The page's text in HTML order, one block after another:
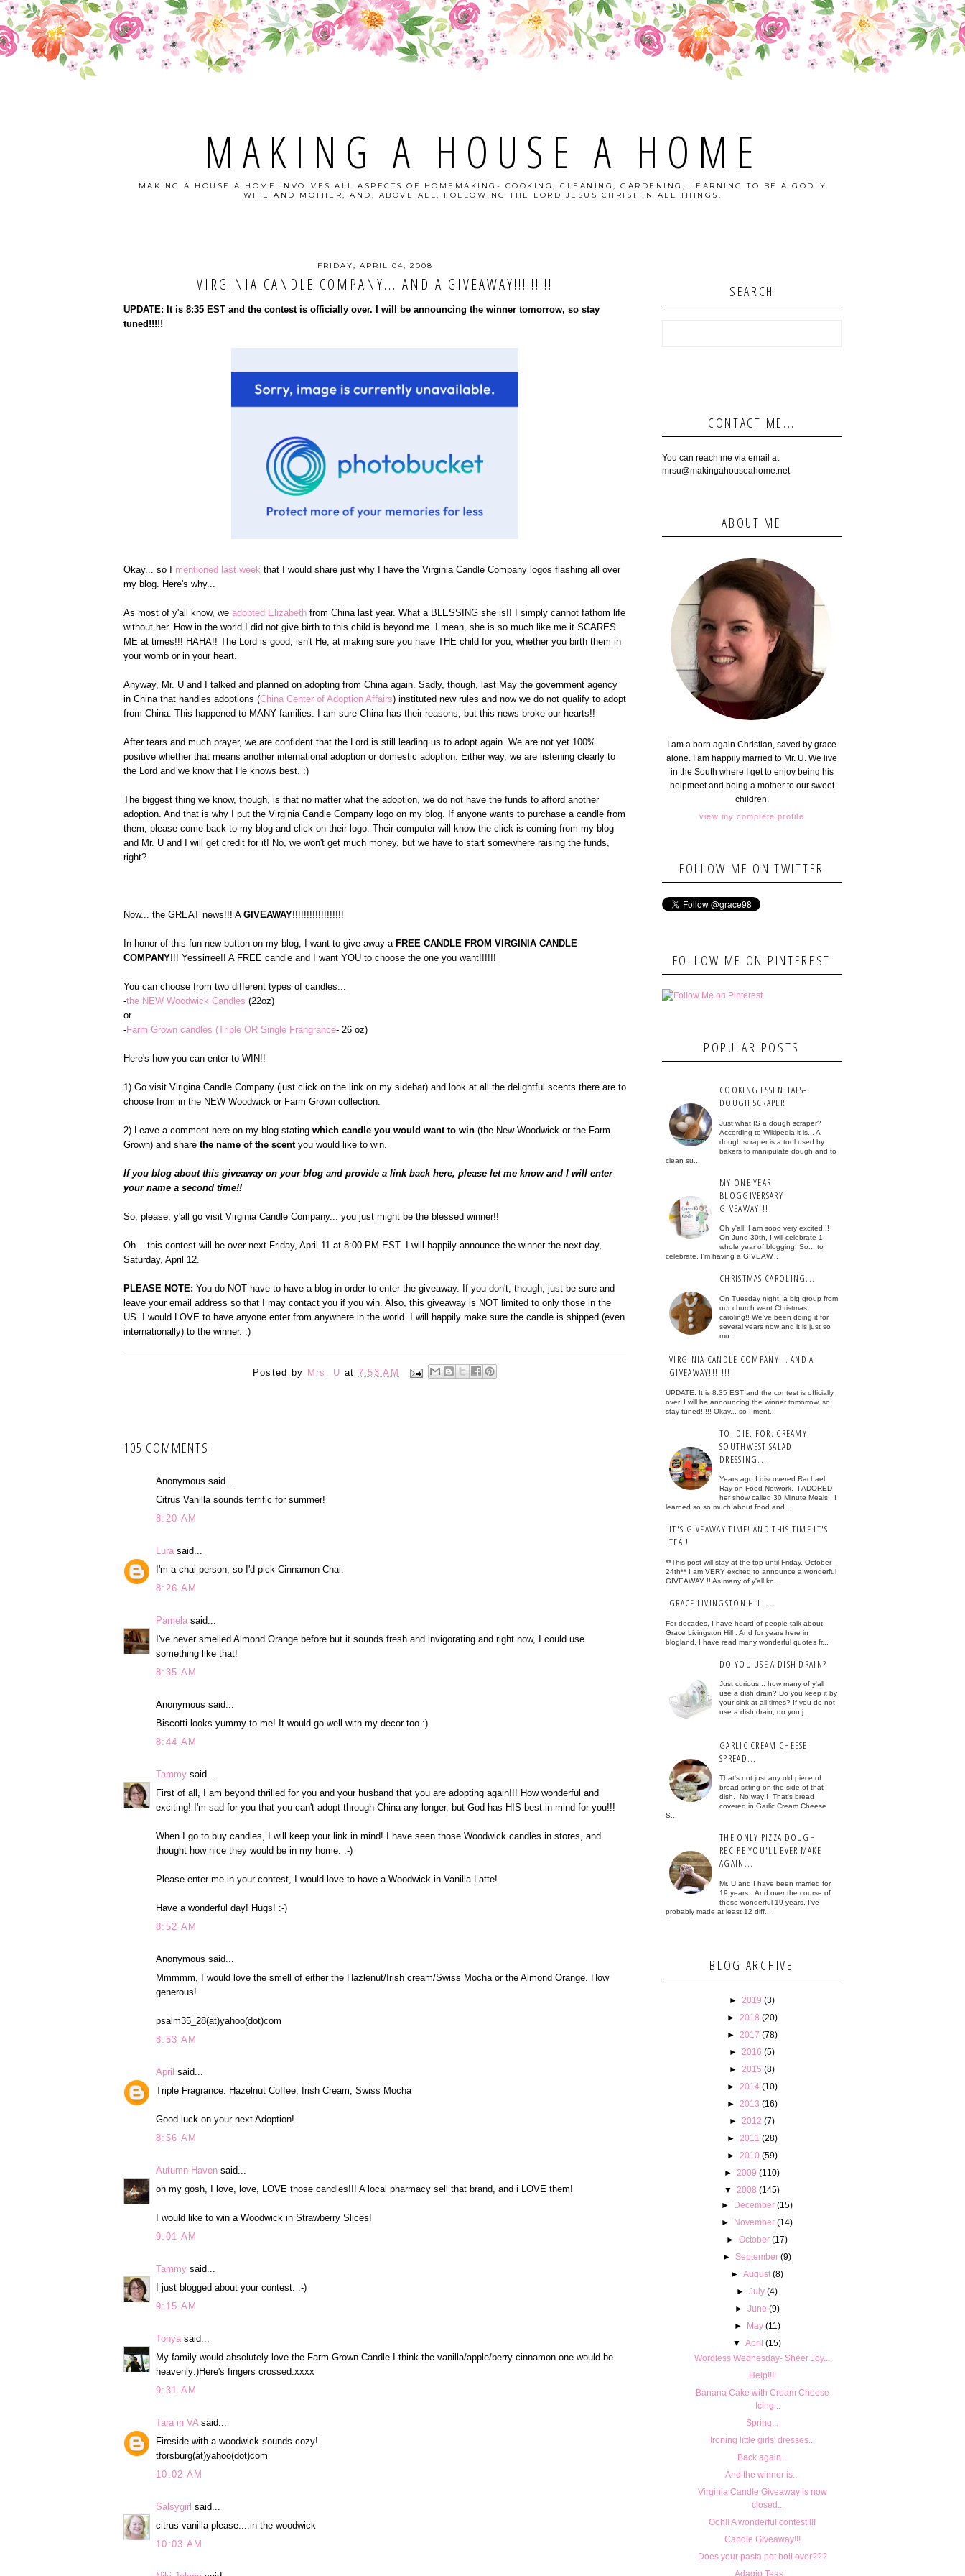
MAKING A HOUSE A HOME
MAKING A HOUSE A HOME INVOLVES ALL ASPECTS OF HOMEMAKING- COOKING, CLEANING, GARDENING, LEARNING TO BE A GODLY
WIFE AND MOTHER, AND, ABOVE ALL, FOLLOWING THE LORD JESUS CHRIST IN ALL THINGS.
FRIDAY, APRIL 04, 2008
VIRGINIA CANDLE COMPANY... AND A GIVEAWAY!!!!!!!!!
UPDATE: It is 8:35 EST and the contest is officially over. I will be announcing the winner tomorrow, so stay
tuned!!!!!
Okay... so I mentioned last week that I would share just why I have the Virginia Candle Company logos flashing all over
my blog. Here's why...
As most of y'all know, we adopted Elizabeth from China last year. What a BLESSING she is!! I simply cannot fathom life
without her. How in the world I did not give birth to this child is beyond me. I mean, she is so much like me it SCARES
ME at times!!! HAHA!! The Lord is good, isn't He, at making sure you have THE child for you, whether you birth them in
your womb or in your heart.
Anyway, Mr. U and I talked and planned on adopting from China again. Sadly, though, last May the government agency
in China that handles adoptions (China Center of Adoption Affairs) instituted new rules and now we do not qualify to adopt
from China. This happened to MANY families. I am sure China has their reasons, but this news broke our hearts!!
After tears and much prayer, we are confident that the Lord is still leading us to adopt again. We are not yet 100%
positive whether that means another international adoption or domestic adoption. Either way, we are listening clearly to
the Lord and we know that He knows best. :)
The biggest thing we know, though, is that no matter what the adoption, we do not have the funds to afford another
adoption. And that is why I put the Virginia Candle Company logo on my blog. If anyone wants to purchase a candle from
them, please come back to my blog and click on their logo. Their computer will know the click is coming from my blog
and Mr. U and I will get credit for it! No, we won't get much money, but we have to start somewhere raising the funds,
right?
Now... the GREAT news!!! A GIVEAWAY!!!!!!!!!!!!!!!!!!
In honor of this fun new button on my blog, I want to give away a FREE CANDLE FROM VIRGINIA CANDLE
COMPANY!!! Yessirree!! A FREE candle and I want YOU to choose the one you want!!!!!!
You can choose from two different types of candles...
-the NEW Woodwick Candles (22oz)
or
-Farm Grown candles (Triple OR Single Frangrance- 26 oz)
Here's how you can enter to WIN!!
1) Go visit Virigina Candle Company (just click on the link on my sidebar) and look at all the delightful scents there are to
choose from in the NEW Woodwick or Farm Grown collection.
2) Leave a comment here on my blog stating which candle you would want to win (the New Woodwick or the Farm
Grown) and share the name of the scent you would like to win.
If you blog about this giveaway on your blog and provide a link back here, please let me know and I will enter
your name a second time!!
So, please, y'all go visit Virginia Candle Company... you just might be the blessed winner!!
Oh... this contest will be over next Friday, April 11 at 8:00 PM EST. I will happily announce the winner the next day,
Saturday, April 12.
PLEASE NOTE: You do NOT have to have a blog in order to enter the giveaway. If you don't, though, just be sure and
leave your email address so that I may contact you if you win. Also, this giveaway is NOT limited to only those in the
US. I would LOVE to have anyone enter from anywhere in the world. I will happily make sure the candle is shipped (even
internationally) to the winner. :)
Posted by Mrs. U at 7:53 AM
105 COMMENTS:
Anonymous said...
Citrus Vanilla sounds terrific for summer!
8:20 AM
Lura said...
I'm a chai person, so I'd pick Cinnamon Chai.
8:26 AM
Pamela said...
I've never smelled Almond Orange before but it sounds fresh and invigorating and right now, I could use
something like that!
8:35 AM
Anonymous said...
Biscotti looks yummy to me! It would go well with my decor too :)
8:44 AM
Tammy said...
First of all, I am beyond thrilled for you and your husband that you are adopting again!!! How wonderful and
exciting! I'm sad for you that you can't adopt through China any longer, but God has HIS best in mind for you!!!
When I go to buy candles, I will keep your link in mind! I have seen those Woodwick candles in stores, and
thought how nice they would be in my home. :-)
Please enter me in your contest, I would love to have a Woodwick in Vanilla Latte!
Have a wonderful day! Hugs! :-)
8:52 AM
Anonymous said...
Mmmmm, I would love the smell of either the Hazlenut/Irish cream/Swiss Mocha or the Almond Orange. How
generous!
psalm35_28(at)yahoo(dot)com
8:53 AM
April said...
Triple Fragrance: Hazelnut Coffee, Irish Cream, Swiss Mocha
Good luck on your next Adoption!
8:56 AM
Autumn Haven said...
oh my gosh, I love, love, LOVE those candles!!! A local pharmacy sell that brand, and i LOVE them!
I would like to win a Woodwick in Strawberry Slices!
9:01 AM
Tammy said...
I just blogged about your contest. :-)
9:15 AM
Tonya said...
My family would absolutely love the Farm Grown Candle.I think the vanilla/apple/berry cinnamon one would be
heavenly:)Here's fingers crossed.xxxx
9:31 AM
Tara in VA said...
Fireside with a woodwick sounds cozy!
tforsburg(at)yahoo(dot)com
10:02 AM
Salsygirl said...
citrus vanilla please....in the woodwick
10:03 AM
SEARCH
CONTACT ME...
You can reach me via email at
mrsu@makingahouseahome.net
ABOUT ME
I am a born again Christian, saved by grace
alone. I am happily married to Mr. U. We live
in the South where I get to enjoy being his
helpmeet and being a mother to our sweet
children.
view my complete profile
FOLLOW ME ON TWITTER
FOLLOW ME ON PINTEREST
POPULAR POSTS
COOKING ESSENTIALS-
DOUGH SCRAPER
Just what IS a dough scraper?
According to Wikipedia it is... A
dough scraper is a tool used by
bakers to manipulate dough and to
clean su...
MY ONE YEAR
BLOGGIVERSARY
GIVEAWAY!!!
Oh y'all! I am sooo very excited!!!
On June 30th, I will celebrate 1
whole year of blogging! So... to
celebrate, I'm having a GIVEAW...
CHRISTMAS CAROLING...
On Tuesday night, a big group from
our church went Christmas
caroling!! We've been doing it for
several years now and it is just so
mu...
VIRGINIA CANDLE COMPANY... AND A
GIVEAWAY!!!!!!!!!
UPDATE: It is 8:35 EST and the contest is officially
over. I will be announcing the winner tomorrow, so
stay tuned!!!!! Okay... so I ment...
TO. DIE. FOR. CREAMY
SOUTHWEST SALAD
DRESSING...
Years ago I discovered Rachael
Ray on Food Network. I ADORED
her show called 30 Minute Meals. I
learned so so much about food and...
IT'S GIVEAWAY TIME! AND THIS TIME IT'S
TEA!!
**This post will stay at the top until Friday, October
24th** I am VERY excited to announce a wonderful
GIVEAWAY !! As many of y'all kn...
GRACE LIVINGSTON HILL...
For decades, I have heard of people talk about
Grace Livingston Hill . And for years here in
blogland, I have read many wonderful quotes fr...
DO YOU USE A DISH DRAIN?
Just curious... how many of y'all
use a dish drain? Do you keep it by
your sink at all times? If you do not
use a dish drain, do you j...
GARLIC CREAM CHEESE
SPREAD...
That's not just any old piece of
bread sitting on the side of that
dish. No way!! That's bread
covered in Garlic Cream Cheese
S...
THE ONLY PIZZA DOUGH
RECIPE YOU'LL EVER MAKE
AGAIN...
Mr. U and I have been married for
19 years. And over the course of
these wonderful 19 years, I've
probably made at least 12 diff...
BLOG ARCHIVE
► 2019 (3)
►
2018 (20)
►
2017 (78)
► 2016 (5)
► 2015 (8)
►
2014 (10)
►
2013 (16)
► 2012 (7)
►
2011 (28)
►
2010 (59)
► 2009 (110)
▼
2008 (145)
► December (15)
► November (14)
►October (17)
►September (9)
►August (8)
►July (4)
► June (9)
► May (11)
▼ April (15)
Wordless Wednesday- Sheer Joy...
Help!!!!
Banana Cake with Cream Cheese
Icing...
Spring...
Ironing little girls' dresses...
Back again...
And the winner is...
Virginia Candle Giveaway is now
closed...
Ooh!! A wonderful contest!!!!
Candle Giveaway!!!
Does your pasta pot boil over???
Adagio Teas...